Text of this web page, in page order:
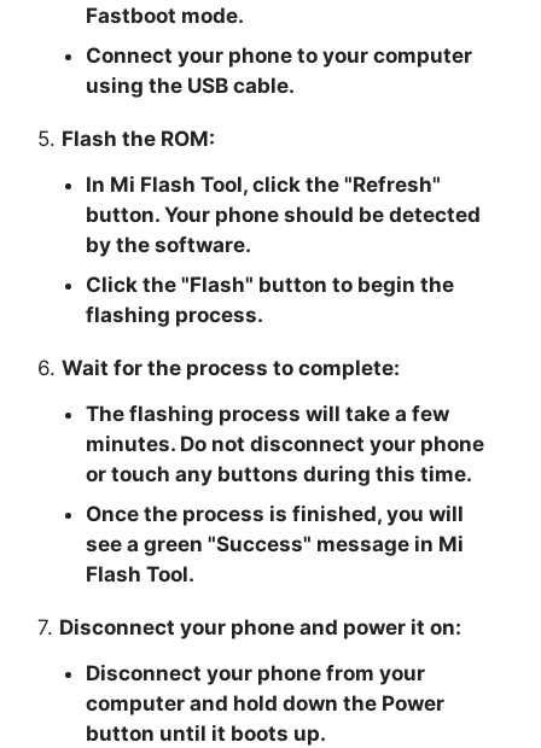
Fastboot mode.
Connect your phone to your computer
using the USB cable.
5. Flash the ROM:
In Mi Flash Tool, click the "Refresh"
button. Your phone should be detected
by the software.
Click the "Flash" button to begin the
flashing process.
6.Wait for the process to complete:
The flashing process will take a few
minutes. Do not disconnect your phone
or touch any buttons during this time.
Once the process is finished, you will
see a green "Success" message in Mi
Flash Tool.
7. Disconnect your phone and power it on:
Disconnect your phone from your
computer and hold down the Power
button until it boots up.